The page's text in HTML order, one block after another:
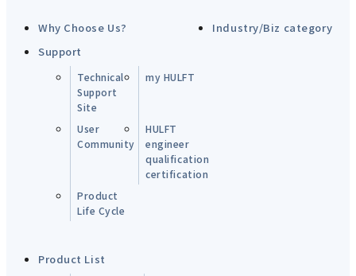
Why Choose Us?
Industry/Biz category
Support
Technical
Support
Site
my HULFT
User
Community
HULFT
engineer
qualification
certification
Product
Life Cycle
Product List